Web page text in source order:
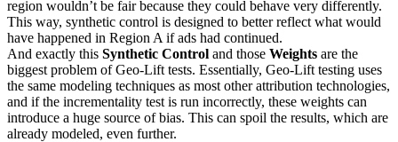
region wouldn’t be fair because they could behave very differently.
This way, synthetic control is designed to better reflect what would
have happened in Region A if ads had continued.
And exactly this Synthetic Control and those Weights are the
biggest problem of Geo-Lift tests. Essentially, Geo-Lift testing uses
the same modeling techniques as most other attribution technologies,
and if the incrementality test is run incorrectly, these weights can
introduce a huge source of bias. This can spoil the results, which are
already modeled, even further.